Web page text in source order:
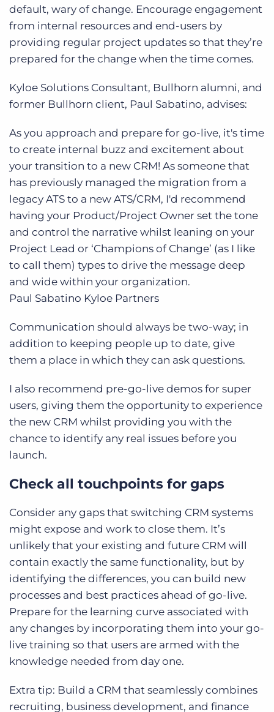
default, wary of change. Encourage engagement
from internal resources and end-users by
providing regular project updates so that they’re
prepared for the change when the time comes.
Kyloe Solutions Consultant, Bullhorn alumni, and
former Bullhorn client, Paul Sabatino, advises:
As you approach and prepare for go-live, it's time
to create internal buzz and excitement about
your transition to a new CRM! As someone that
has previously managed the migration from a
legacy ATS to a new ATS/CRM, I'd recommend
having your Product/Project Owner set the tone
and control the narrative whilst leaning on your
Project Lead or ‘Champions of Change’ (as I like
to call them) types to drive the message deep
and wide within your organization.
Paul Sabatino Kyloe Partners
Communication should always be two-way; in
addition to keeping people up to date, give
them a place in which they can ask questions.
I also recommend pre-go-live demos for super
users, giving them the opportunity to experience
the new CRM whilst providing you with the
chance to identify any real issues before you
launch.
Check all touchpoints for gaps
Consider any gaps that switching CRM systems
might expose and work to close them. It’s
unlikely that your existing and future CRM will
contain exactly the same functionality, but by
identifying the differences, you can build new
processes and best practices ahead of go-live.
Prepare for the learning curve associated with
any changes by incorporating them into your go-
live training so that users are armed with the
knowledge needed from day one.
Extra tip: Build a CRM that seamlessly combines
recruiting, business development, and finance